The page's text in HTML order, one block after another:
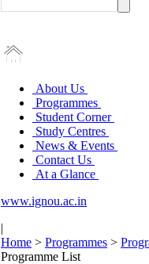
About Us
Programmes
Student Corner
Study Centres
News & Events
Contact Us
At a Glance
www.ignou.ac.in
|
Home > Programmes >
Programme List